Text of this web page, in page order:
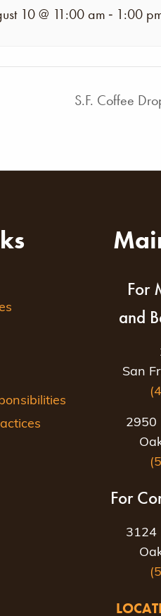
10 @ 11:00 am - 1:00
S.F. Coffee
For
and
San
2950
For
3124